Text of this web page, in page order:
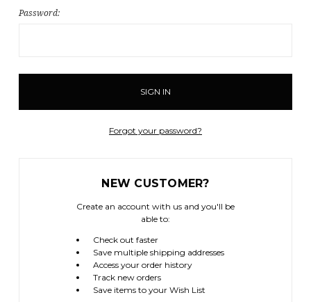
Password:
Forgot your password?
NEW CUSTOMER?
Create an account with us and you'll be
able to:
Check out faster
Save multiple shipping addresses
Access your order history
Track new orders
Save items to your Wish List